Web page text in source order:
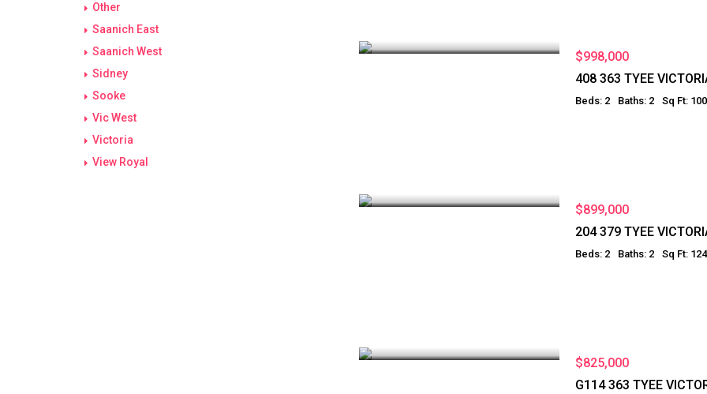
$998,000
408 363 TYEE
Beds: 2 Baths: 2 Sq Ft:
$899,000
204 379 TYEE
Beds: 2 Baths: 2 Sq Ft:
$825,000
G114 363 TYEE
Other
Saanich East
Saanich West
Sidney
Sooke
Vic West
Victoria
View Royal